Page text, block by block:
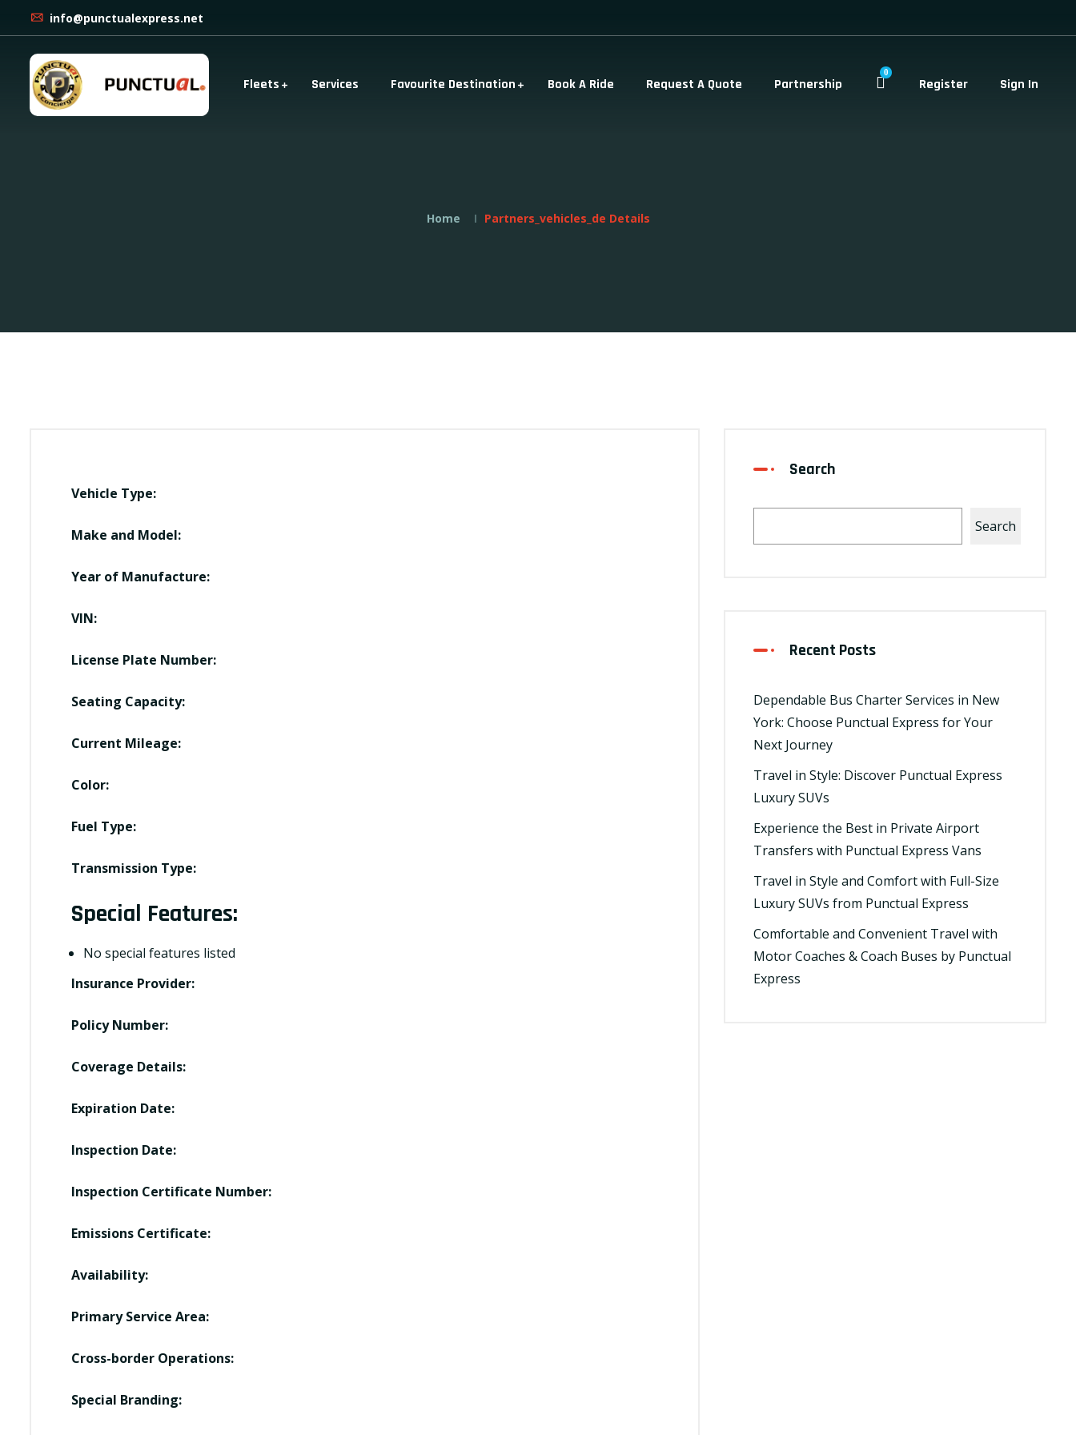
info@punctualexpress.net
Fleets Services Favourite Destination Book A Ride Request A Quote Partnership
0
Register Sign In
Home Partners_vehicles_de Details
Vehicle Type:
Make and Model:
Year of Manufacture:
VIN:
License Plate Number:
Seating Capacity:
Current Mileage:
Color:
Fuel Type:
Transmission Type:
Special Features:
No special features listed
Insurance Provider:
Policy Number:
Coverage Details:
Expiration Date:
Inspection Date:
Inspection Certificate Number:
Emissions Certificate:
Availability:
Primary Service Area:
Cross-border Operations:
Special Branding:
Search
Search
Recent Posts
Dependable Bus Charter Services in New
York: Choose Punctual Express for Your
Next Journey
Travel in Style: Discover Punctual Express
Luxury SUVs
Experience the Best in Private Airport
Transfers with Punctual Express Vans
Travel in Style and Comfort with Full-Size
Luxury SUVs from Punctual Express
Comfortable and Convenient Travel with
Motor Coaches & Coach Buses by Punctual
Express